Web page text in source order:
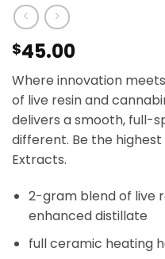
$45.00
Where innovation
of live resin and
delivers a smooth, full-
different. Be the
Extracts.
2-gram blend of live
enhanced distillate
full ceramic heating